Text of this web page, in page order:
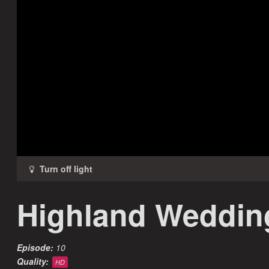
Highland
Episode: 10
Quality:
HD